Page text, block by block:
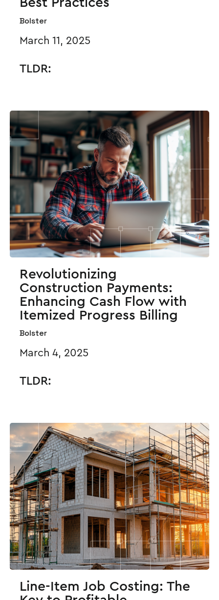
Bolster
March 11, 2025
TLDR:
Revolutionizing
Construction Payments:
Enhancing Cash Flow with
Itemized Progress Billing
Bolster
March 4, 2025
TLDR:
Line-Item Job Costing: The